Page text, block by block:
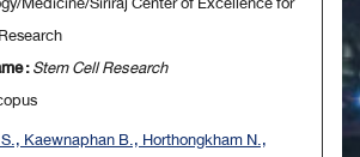
:Stem Cell Research
Kaewnaphan B., Horthongkham N.,